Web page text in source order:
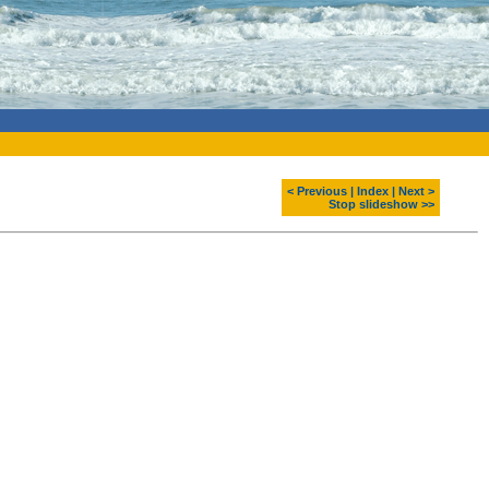
< Previous Index
Next >
Stop slideshow >>